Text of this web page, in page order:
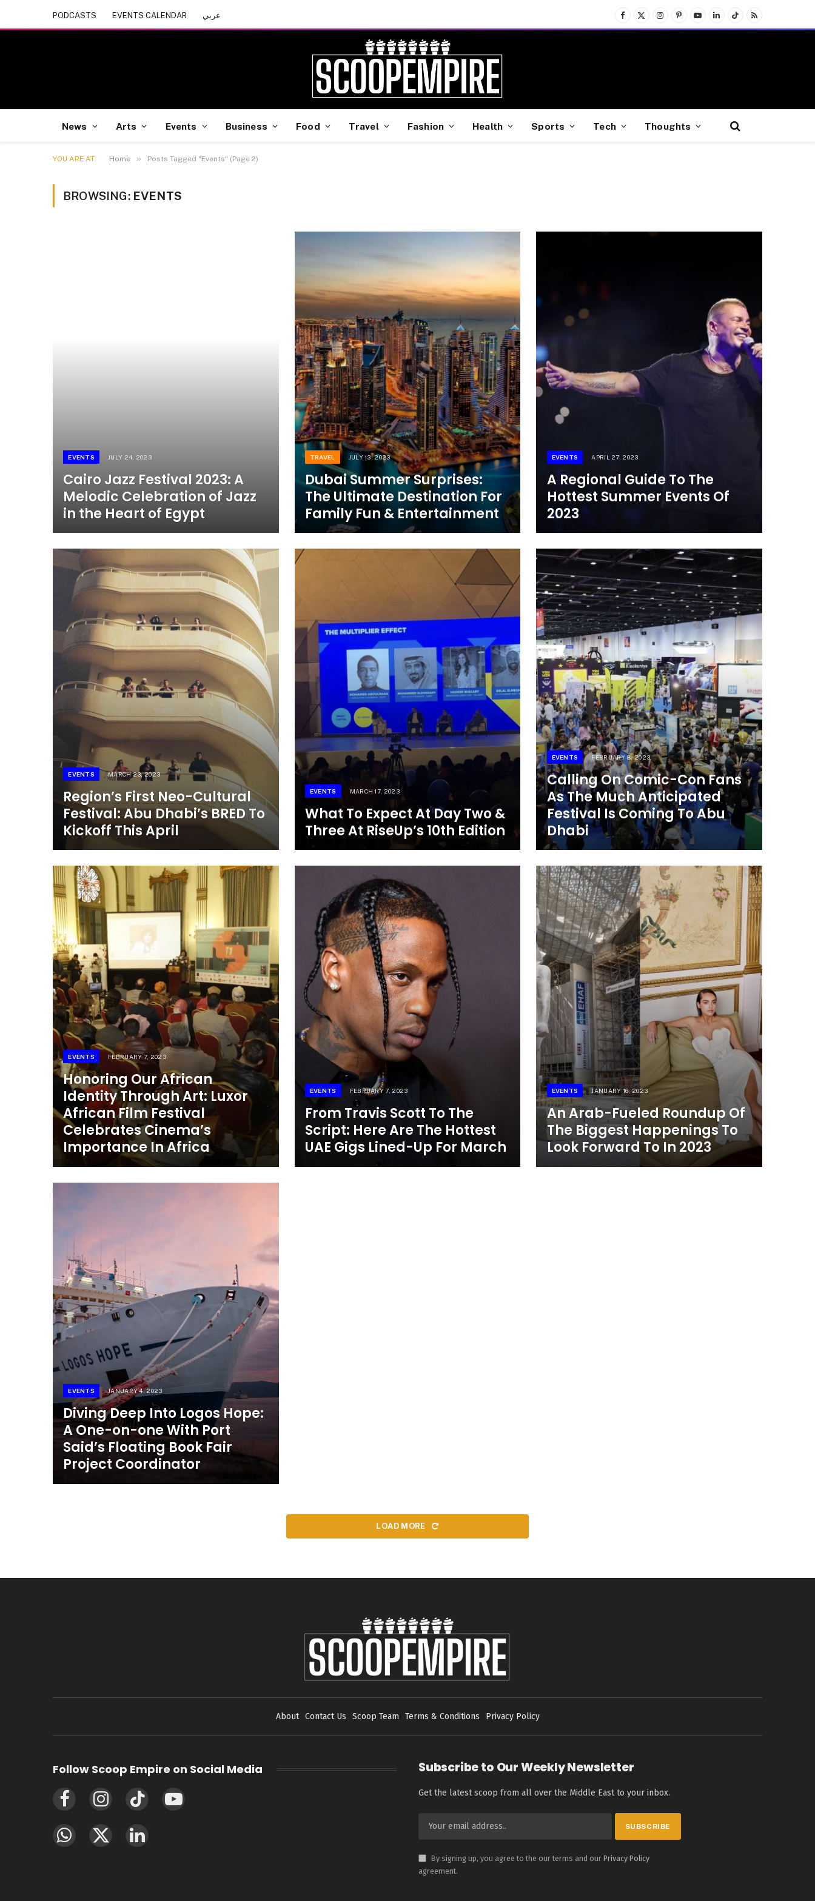
PODCASTS EVENTS CALENDAR عربي
Facebook
X
(Twitter)
InstagramPinterest
YouTubeLinkedInTikTokRSS
News Arts Events Business Food Travel Fashion Health Sports Tech Thoughts
YOU ARE AT: Home » Posts Tagged "Events" (Page 2)
BROWSING: EVENTS
EVENTS JULY 24, 2023
Cairo Jazz Festival 2023: A
Melodic Celebration of Jazz
in the Heart of Egypt
TRAVEL JULY 13, 2023
Dubai Summer Surprises:
The Ultimate Destination For
Family Fun & Entertainment
EVENTS APRIL 27, 2023
A Regional Guide To The
Hottest Summer Events Of
2023
EVENTS MARCH 23, 2023
Region’s First Neo-Cultural
Festival: Abu Dhabi’s BRED To
Kickoff This April
EVENTS MARCH 17, 2023
What To Expect At Day Two &
Three At RiseUp’s 10th Edition
EVENTS FEBRUARY 8, 2023
Calling On Comic-Con Fans
As The Much Anticipated
Festival Is Coming To Abu
Dhabi
EVENTS FEBRUARY 7, 2023
Honoring Our African
Identity Through Art: Luxor
African Film Festival
Celebrates Cinema’s
Importance In Africa
EVENTS FEBRUARY 7, 2023
From Travis Scott To The
Script: Here Are The Hottest
UAE Gigs Lined-Up For March
EVENTS JANUARY 16, 2023
An Arab-Fueled Roundup Of
The Biggest Happenings To
Look Forward To In 2023
EVENTS JANUARY 4, 2023
Diving Deep Into Logos Hope:
A One-on-one With Port
Said’s Floating Book Fair
Project Coordinator
LOAD MORE
About Contact Us Scoop Team Terms & Conditions Privacy Policy
Follow Scoop Empire on Social Media
FacebookInstagramTikTok YouTube
WhatsAppX
LinkedIn
Subscribe to Our Weekly Newsletter
Get the latest scoop from all over the Middle East to your inbox.
By signing up, you agree to the our terms and our Privacy Policy
agreement.